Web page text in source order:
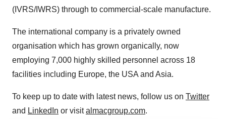
(IVRS/IWRS) through to commercial-scale manufacture.
The international company is a privately owned
organisation which has grown organically, now
employing 7,000 highly skilled personnel across 18
facilities including Europe, the USA and Asia.
To keep up to date with latest news, follow us on Twitter
and LinkedIn or visitalmacgroup.com.